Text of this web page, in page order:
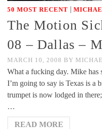
50 MOST RECENT |
The Motion
08 – Dallas –
MARCH 10, 2008 BY
What a fucking day. Mike has
I’m going to say is Texas is a
trumpet is now lodged in
…
READ MORE